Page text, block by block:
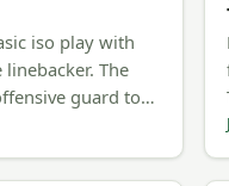
iso play with
The
guard to…